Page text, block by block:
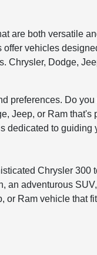
are both versatile
vehicles
Chrysler, Dodge,
preferences. Do
Jeep, or Ram
to
Chrysler
adventurous
Ram vehicle that